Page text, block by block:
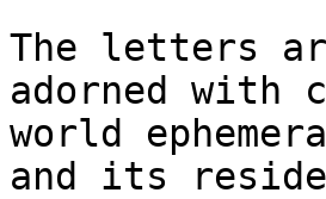
The letters
adorned with
world
and its